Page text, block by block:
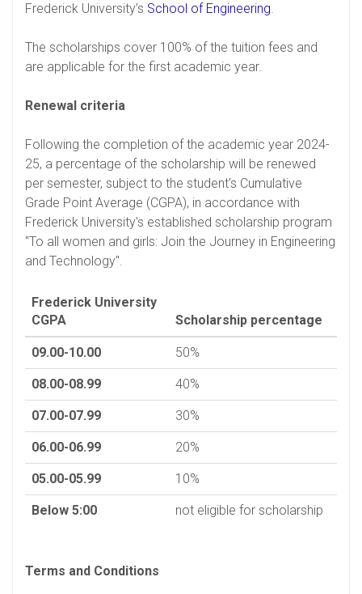
Frederick University’s School of Engineering.
The scholarships cover 100% of the tuition fees and
are applicable for the first academic year.
Renewal criteria
Following the completion of the academic year 2024-
25, a percentage of the scholarship will be renewed
per semester, subject to the student's Cumulative
Grade Point Average (CGPA), in accordance with
Frederick University's established scholarship program
"To all women and girls: Join the Journey in Engineering
and Technology".
Frederick University
CGPA
Scholarship percentage
09.00-10.00 50%
08.00-08.99 40%
07.00-07.99 30%
06.00-06.99 20%
05.00-05.99 10%
Below 5:00 not eligible for scholarship
Terms and Conditions